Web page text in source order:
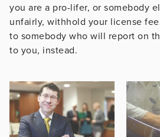
you are a pro-lifer, or somebody
unfairly, withhold your license
to somebody who will report on
to you, instead.